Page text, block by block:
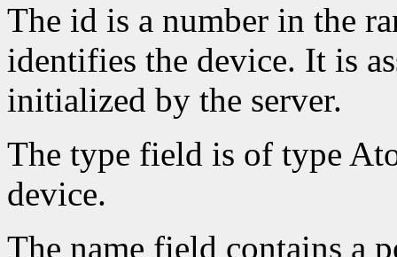
The id is a number in the
identifies the device. It is
initialized by the server.
The type field is of type
device.
The name field contains a